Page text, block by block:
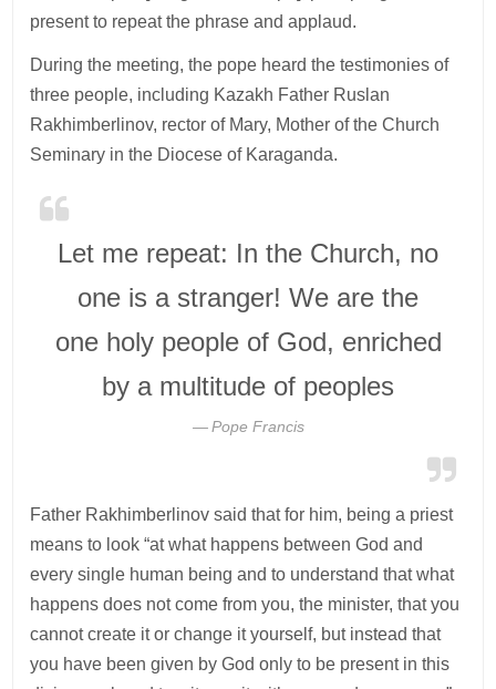
present to repeat the phrase and applaud.
During the meeting, the pope heard the testimonies of
three people, including Kazakh Father Ruslan
Rakhimberlinov, rector of Mary, Mother of the Church
Seminary in the Diocese of Karaganda.
Let me repeat: In the Church, no
one is a stranger! We are the
one holy people of God, enriched
by a multitude of peoples
Pope Francis
Father Rakhimberlinov said that for him, being a priest
means to look “at what happens between God and
every single human being and to understand that what
happens does not come from you, the minister, that you
cannot create it or change it yourself, but instead that
you have been given by God only to be present in this